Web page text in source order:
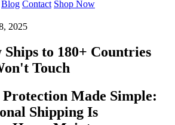
Blog Contact Shop Now
2025
to 180+ Countries
Touch
Made Simple:
Shipping Is